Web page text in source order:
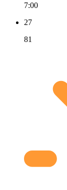
7:00
27
81